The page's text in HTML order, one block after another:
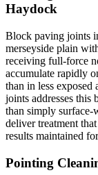
Haydock
Block paving joints
merseyside plain
receiving full-force
accumulate rapidly
than in less
joints addresses
than simply
deliver treatment
results maintained
Pointing